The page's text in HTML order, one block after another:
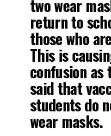
two wear
return to
those who
This is
confusion as
said that
students do
wear masks.